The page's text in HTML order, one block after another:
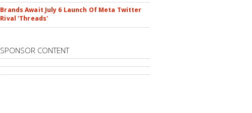
Brands Await July 6 Launch Of Meta Twitter
Rival 'Threads'
SPONSOR CONTENT